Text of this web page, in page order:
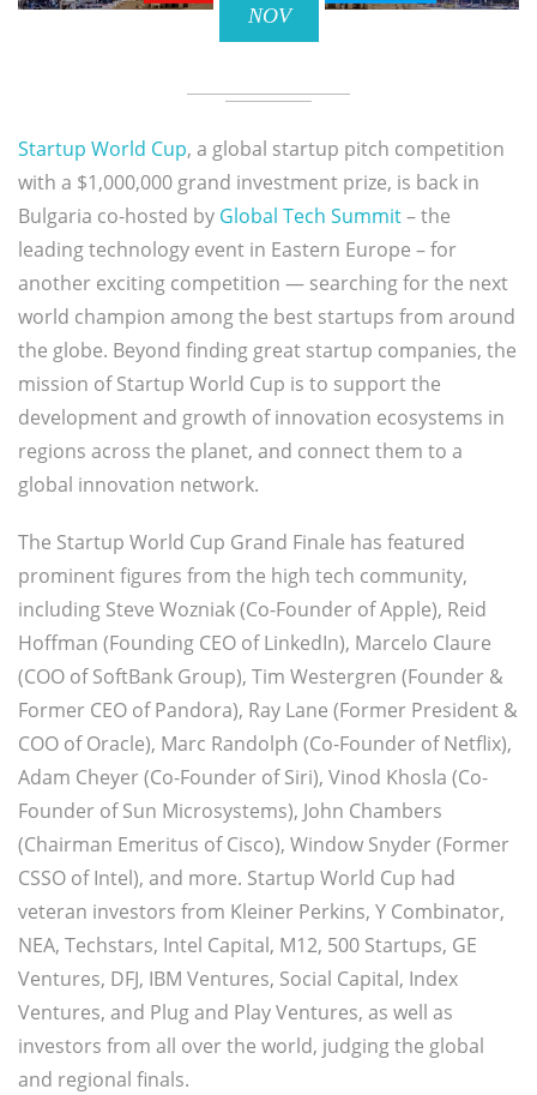
NOV
Startup World Cup, a global startup pitch competition
with a $1,000,000 grand investment prize, is back in
Bulgaria co-hosted by Global Tech Summit– the
leading technology event in Eastern Europe – for
another exciting competition — searching for the next
world champion among the best startups from around
the globe. Beyond finding great startup companies, the
mission of Startup World Cup is to support the
development and growth of innovation ecosystems in
regions across the planet, and connect them to a
global innovation network.
The Startup World Cup Grand Finale has featured
prominent figures from the high tech community,
including Steve Wozniak (Co-Founder of Apple), Reid
Hoffman (Founding CEO of LinkedIn), Marcelo Claure
(COO of SoftBank Group), Tim Westergren (Founder &
Former CEO of Pandora), Ray Lane (Former President &
COO of Oracle), Marc Randolph (Co-Founder of Netflix),
Adam Cheyer (Co-Founder of Siri), Vinod Khosla (Co-
Founder of Sun Microsystems), John Chambers
(Chairman Emeritus of Cisco), Window Snyder (Former
CSSO of Intel), and more. Startup World Cup had
veteran investors from Kleiner Perkins, Y Combinator,
NEA, Techstars, Intel Capital, M12, 500 Startups, GE
Ventures, DFJ, IBM Ventures, Social Capital, Index
Ventures, and Plug and Play Ventures, as well as
investors from all over the world, judging the global
and regional finals.